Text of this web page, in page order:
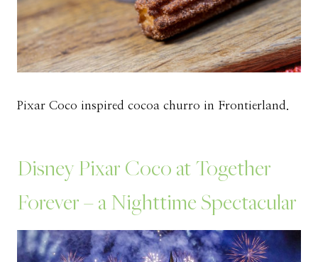
Pixar Coco inspired cocoa churro in Frontierland.
Disney Pixar Coco at Together
Forever – a Nighttime Spectacular